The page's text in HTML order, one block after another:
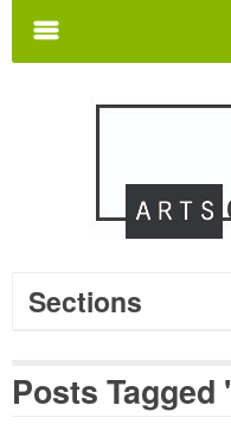
m
Sections
Posts Tagged